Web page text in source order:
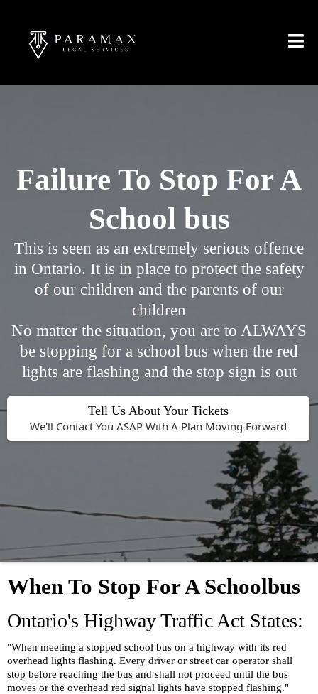
Failure To Stop For A
School bus
This is seen as an extremely serious offence
in Ontario. It is in place to protect the safety
of our children and the parents of our
children
No matter the situation, you are to ALWAYS
be stopping for a school bus when the red
lights are flashing and the stop sign is out
Tell Us About Your Tickets
We'll Contact You ASAP With A Plan Moving Forward
When To Stop For A Schoolbus
Ontario's Highway Traffic Act States:
"When meeting a stopped school bus on a highway with its red
overhead lights flashing. Every driver or street car operator shall
stop before reaching the bus and shall not proceed until the bus
moves or the overhead red signal lights have stopped flashing."